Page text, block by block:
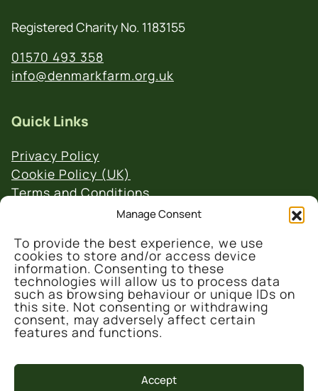
Manage Consent
To provide the best experience, we use
cookies to store and/or access device
information. Consenting to these
technologies will allow us to process data
such as browsing behaviour or unique IDs on
this site. Not consenting or withdrawing
consent, may adversely affect certain
features and functions.
Accept
Registered Charity No. 1183155
01570 493 358
info@denmarkfarm.org.uk
Quick Links
Privacy Policy
Cookie Policy (UK)
Terms and Conditions
Website & Social Media Links Policy
© 2026 Denmark Farm Conservation Centre